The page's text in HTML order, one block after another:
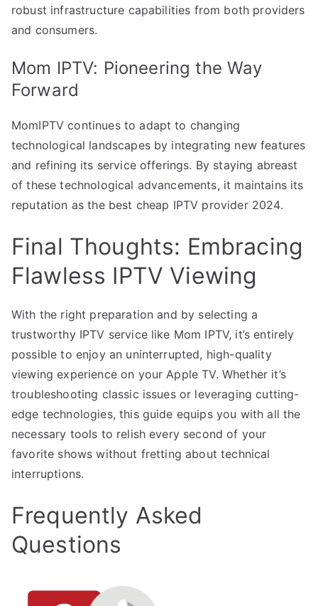
robust infrastructure capabilities from both providers
and consumers.
Mom IPTV: Pioneering the Way
Forward
MomIPTV continues to adapt to changing
technological landscapes by integrating new features
and refining its service offerings. By staying abreast
of these technological advancements, it maintains its
reputation as the best cheap IPTV provider 2024.
Final Thoughts: Embracing
Flawless IPTV Viewing
With the right preparation and by selecting a
trustworthy IPTV service like Mom IPTV, it’s entirely
possible to enjoy an uninterrupted, high-quality
viewing experience on your Apple TV. Whether it’s
troubleshooting classic issues or leveraging cutting-
edge technologies, this guide equips you with all the
necessary tools to relish every second of your
favorite shows without fretting about technical
interruptions.
Frequently Asked
Questions